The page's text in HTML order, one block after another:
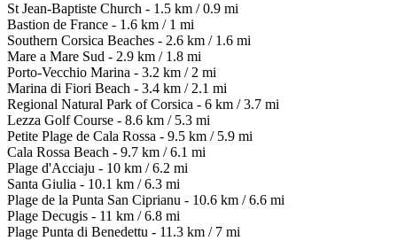
St Jean-Baptiste Church - 1.5 km / 0.9 mi
Bastion de France - 1.6 km / 1 mi
Southern Corsica Beaches - 2.6 km / 1.6 mi
Mare a Mare Sud - 2.9 km / 1.8 mi
Porto-Vecchio Marina - 3.2 km / 2 mi
Marina di Fiori Beach - 3.4 km / 2.1 mi
Regional Natural Park of Corsica - 6 km / 3.7 mi
Lezza Golf Course - 8.6 km / 5.3 mi
Petite Plage de Cala Rossa - 9.5 km / 5.9 mi
Cala Rossa Beach - 9.7 km / 6.1 mi
Plage d'Acciaju - 10 km / 6.2 mi
Santa Giulia - 10.1 km / 6.3 mi
Plage de la Punta San Ciprianu - 10.6 km / 6.6 mi
Plage Decugis - 11 km / 6.8 mi
Plage Punta di Benedettu - 11.3 km / 7 mi